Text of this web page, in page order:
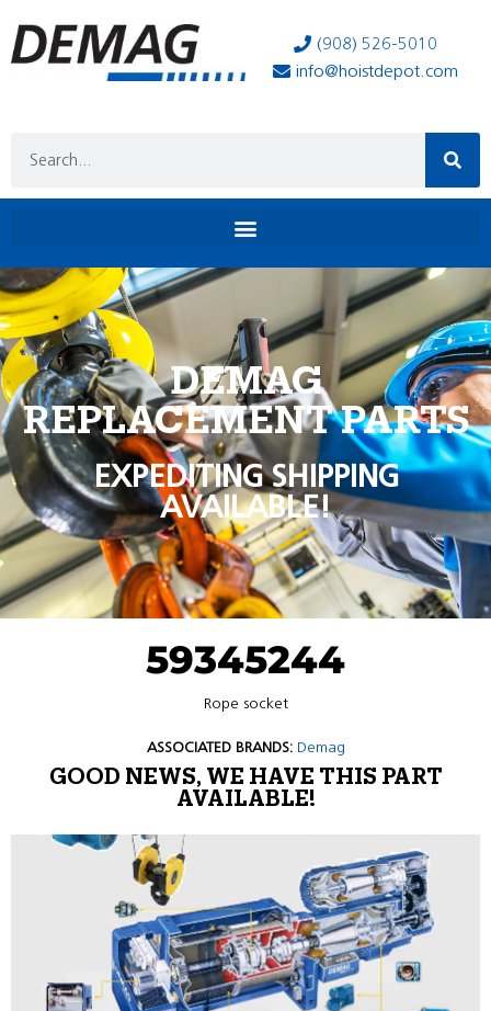
(908) 526-5010
info@hoistdepot.com
DEMAG
REPLACEMENT PARTS
EXPEDITING SHIPPING
AVAILABLE!
59345244
Rope socket
ASSOCIATED BRANDS: Demag
GOOD NEWS, WE HAVE THIS PART
AVAILABLE!